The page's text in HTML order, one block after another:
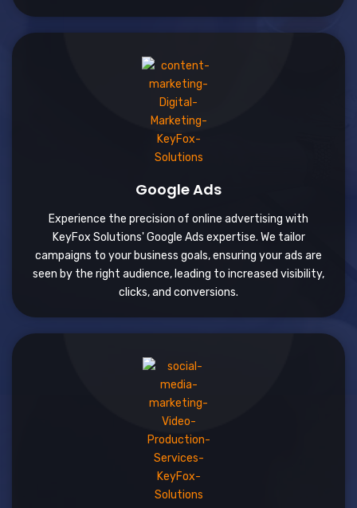
Google Ads
Experience the precision of online advertising with
KeyFox Solutions' Google Ads expertise. We tailor
campaigns to your business goals, ensuring your ads are
seen by the right audience, leading to increased visibility,
clicks, and conversions.